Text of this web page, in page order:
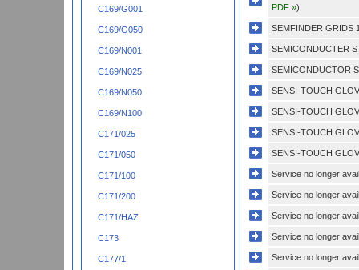
C169/G001
C169/G050
C169/N001
C169/N025
C169/N050
C169/N100
C171/025
C171/050
C171/100
C171/200
C171/HAZ
C173
C177/1
PDF »)
SEMFINDER GRIDS
SEMICONDUCTER
SEMICONDUCTOR
SENSI-TOUCH
SENSI-TOUCH
SENSI-TOUCH
SENSI-TOUCH
Service no longer
Service no longer
Service no longer
Service no longer
Service no longer